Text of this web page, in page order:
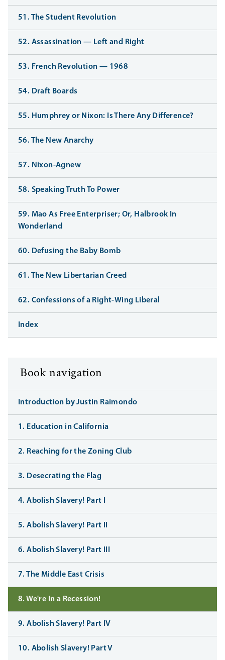
51. The Student Revolution
52. Assassination — Left and Right
53. French Revolution — 1968
54. Draft Boards
55. Humphrey or Nixon: Is There Any Difference?
56. The New Anarchy
57. Nixon-Agnew
58. Speaking Truth To Power
59. Mao As Free Enterpriser; Or, Halbrook In
Wonderland
60. Defusing the Baby Bomb
61. The New Libertarian Creed
62. Confessions of a Right-Wing Liberal
Index
Book navigation
Introduction by Justin Raimondo
1. Education in California
2. Reaching for the Zoning Club
3. Desecrating the Flag
4. Abolish Slavery! Part I
5. Abolish Slavery! Part II
6. Abolish Slavery! Part III
7. The Middle East Crisis
8. We're In a Recession!
9. Abolish Slavery! Part IV
10. Abolish Slavery! Part V